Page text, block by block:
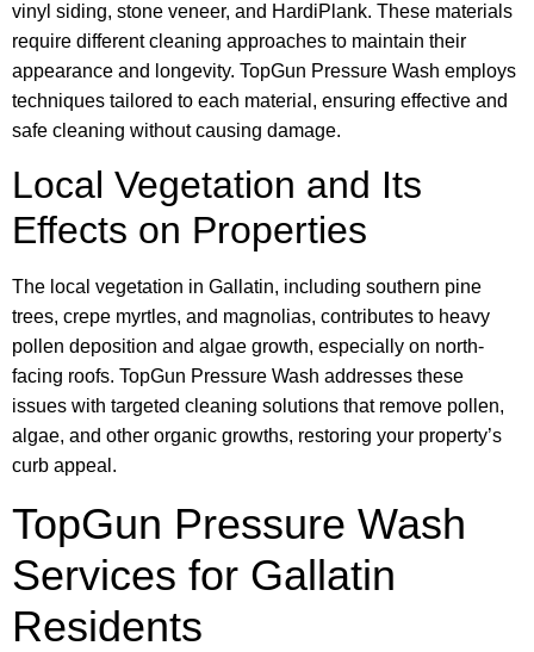
vinyl siding, stone veneer, and HardiPlank. These materials
require different cleaning approaches to maintain their
appearance and longevity. TopGun Pressure Wash employs
techniques tailored to each material, ensuring effective and
safe cleaning without causing damage.
Local Vegetation and Its
Effects on Properties
The local vegetation in Gallatin, including southern pine
trees, crepe myrtles, and magnolias, contributes to heavy
pollen deposition and algae growth, especially on north-
facing roofs. TopGun Pressure Wash addresses these
issues with targeted cleaning solutions that remove pollen,
algae, and other organic growths, restoring your property’s
curb appeal.
TopGun Pressure Wash
Services for Gallatin
Residents